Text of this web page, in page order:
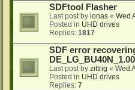
SDFtool Flasher
Last post by ionas « Wed
Posted in UHD drives
Replies: 1817
SDF error
Last post by zittrig « Wed
Posted in UHD drives
Replies: 7